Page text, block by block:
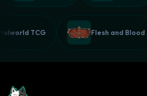
Palworld TCG Flesh and Blood